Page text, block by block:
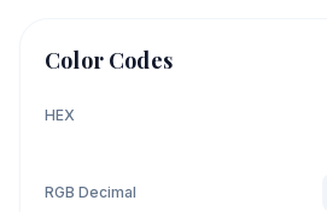
Color Codes
HEX
RGB Decimal